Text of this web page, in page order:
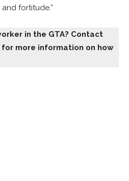
fortitude.”
in the GTA? Contact
for more information on how